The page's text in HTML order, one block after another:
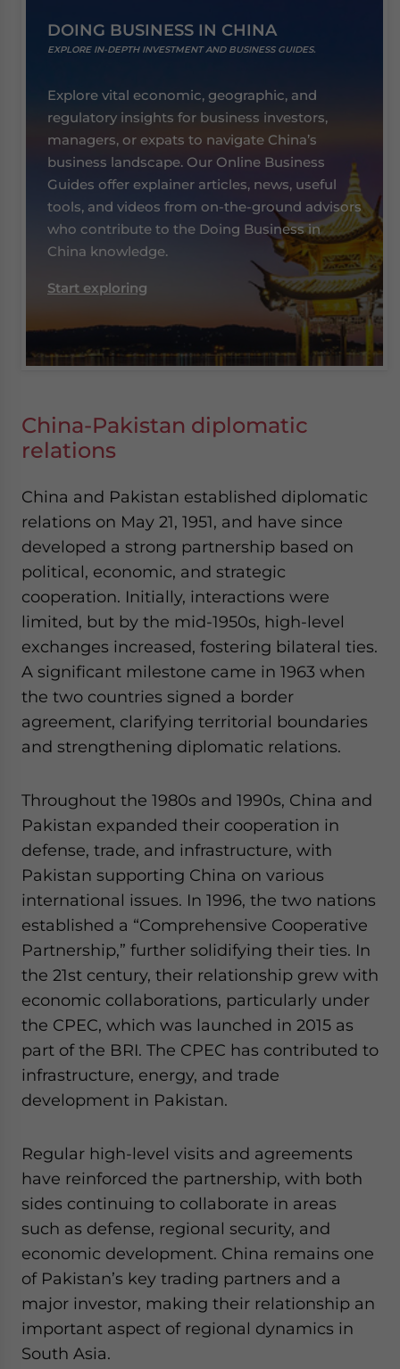
DOING BUSINESS IN CHINA
EXPLORE IN-DEPTH INVESTMENT AND BUSINESS GUIDES.
Explore vital economic, geographic, and
regulatory insights for business investors,
managers, or expats to navigate China’s
business landscape. Our Online Business
Guides offer explainer articles, news, useful
tools, and videos from on-the-ground advisors
who contribute to the Doing Business in
China knowledge.
Start exploring
China-Pakistan diplomatic
relations
China and Pakistan established diplomatic
relations on May 21, 1951, and have since
developed a strong partnership based on
political, economic, and strategic
cooperation. Initially, interactions were
limited, but by the mid-1950s, high-level
exchanges increased, fostering bilateral ties.
A significant milestone came in 1963 when
the two countries signed a border
agreement, clarifying territorial boundaries
and strengthening diplomatic relations.
Throughout the 1980s and 1990s, China and
Pakistan expanded their cooperation in
defense, trade, and infrastructure, with
Pakistan supporting China on various
international issues. In 1996, the two nations
established a “Comprehensive Cooperative
Partnership,” further solidifying their ties. In
the 21st century, their relationship grew with
economic collaborations, particularly under
the CPEC, which was launched in 2015 as
part of the BRI. The CPEC has contributed to
infrastructure, energy, and trade
development in Pakistan.
Regular high-level visits and agreements
have reinforced the partnership, with both
sides continuing to collaborate in areas
such as defense, regional security, and
economic development. China remains one
of Pakistan’s key trading partners and a
major investor, making their relationship an
important aspect of regional dynamics in
South Asia.